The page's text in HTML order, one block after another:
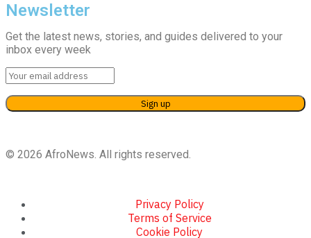
Newsletter
Get the latest news, stories, and guides delivered to your
inbox every week
© 2026 AfroNews. All rights reserved.
Privacy Policy
Terms of Service
Cookie Policy